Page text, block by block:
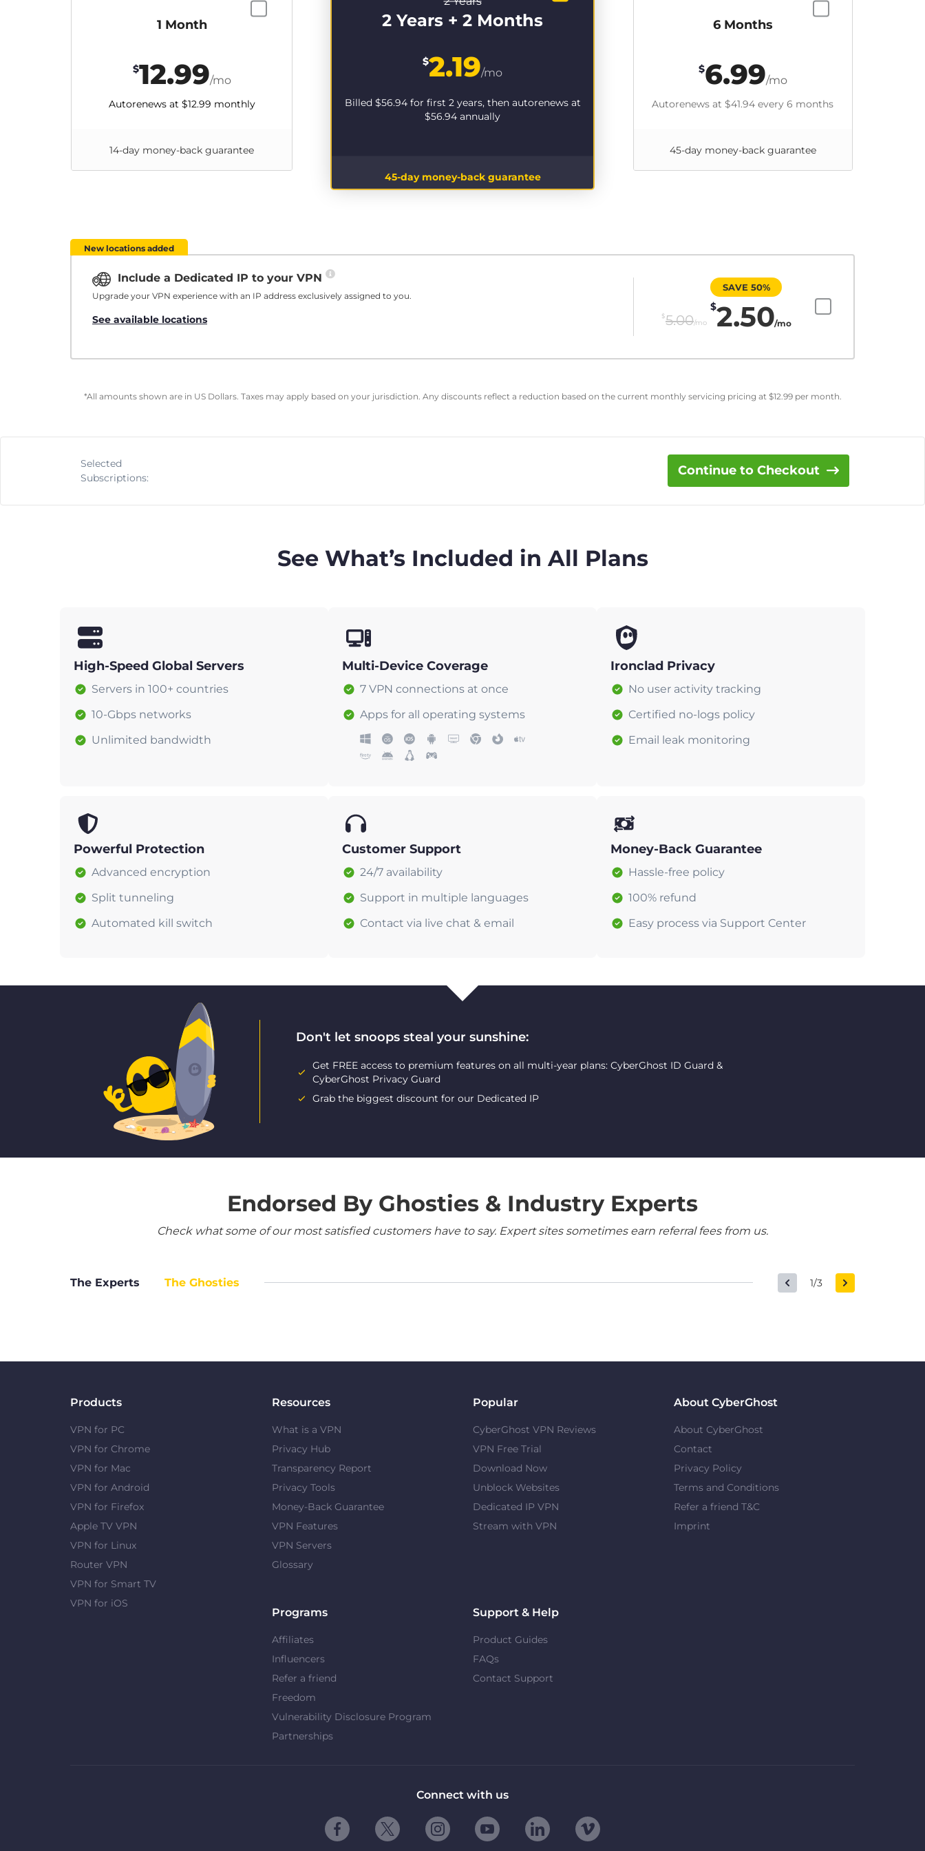
2 Years + 2 Months
$2.19/mo
Billed $56.94for first 2 years, then autorenews at
$56.94 annually
45-day money-back guarantee
6 Months
$6.99/mo
Autorenews at $41.94 every 6 months
45-day money-back guarantee
1 Month
$12.99/mo
Autorenews at $12.99 monthly
14-day money-back guarantee
New locations added
Include a Dedicated IP to your VPN
Upgrade your VPN experience with an IP address exclusively assigned to you.
See available locations $5.00/mo
SAVE 50%
$2.50/mo
*All amounts shown are in US Dollars. Taxes may apply based on your jurisdiction. Any discounts reflect a reduction based on the current monthly servicing pricing at $12.99per month.
Selected
Subscriptions:
Continue to Checkout
See What’s Included in All Plans
High-Speed Global Servers
Servers in 100+ countries
10-Gbps networks
Unlimited bandwidth
Multi-Device Coverage
7 VPN connections at once
Apps for all operating systems
Ironclad Privacy
No user activity tracking
Certified no-logs policy
Email leak monitoring
Powerful Protection
Advanced encryption
Split tunneling
Automated kill switch
Customer Support
24/7 availability
Support in multiple languages
Contact via live chat & email
Money-Back Guarantee
Hassle-free policy
100% refund
Easy process via Support Center
Don't let snoops steal your sunshine:
Get FREE access to premium features on all multi-year plans: CyberGhost ID Guard &
CyberGhost Privacy Guard
Grab the biggest discount for our Dedicated IP
Endorsed By Ghosties & Industry Experts
Check what some of our most satisfied customers have to say. Expert sites sometimes earn referral fees from us.
The Experts The Ghosties 1/3
Products
VPN for PC
VPN for Chrome
VPN for Mac
VPN for Android
VPN for Firefox
Apple TV VPN
VPN for Linux
Router VPN
VPN for Smart TV
VPN for iOS
Resources
What is a VPN
Privacy Hub
Transparency Report
Privacy Tools
Money-Back Guarantee
VPN Features
VPN Servers
Glossary
Popular
CyberGhost VPN Reviews
VPN Free Trial
Download Now
Unblock Websites
Dedicated IP VPN
Stream with VPN
About CyberGhost
About CyberGhost
Contact
Privacy Policy
Terms and Conditions
Refer a friend T&C
Imprint
Programs
Affiliates
Influencers
Refer a friend
Freedom
Vulnerability Disclosure Program
Partnerships
Support & Help
Product Guides
FAQs
Contact Support
Connect with us